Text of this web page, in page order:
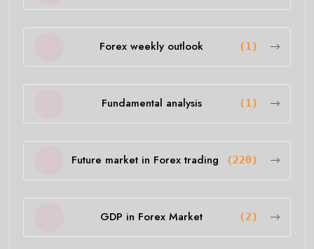
Forex weekly outlook (1)
Fundamental analysis (1)
Future market in Forex trading (220)
GDP in Forex Market (2)